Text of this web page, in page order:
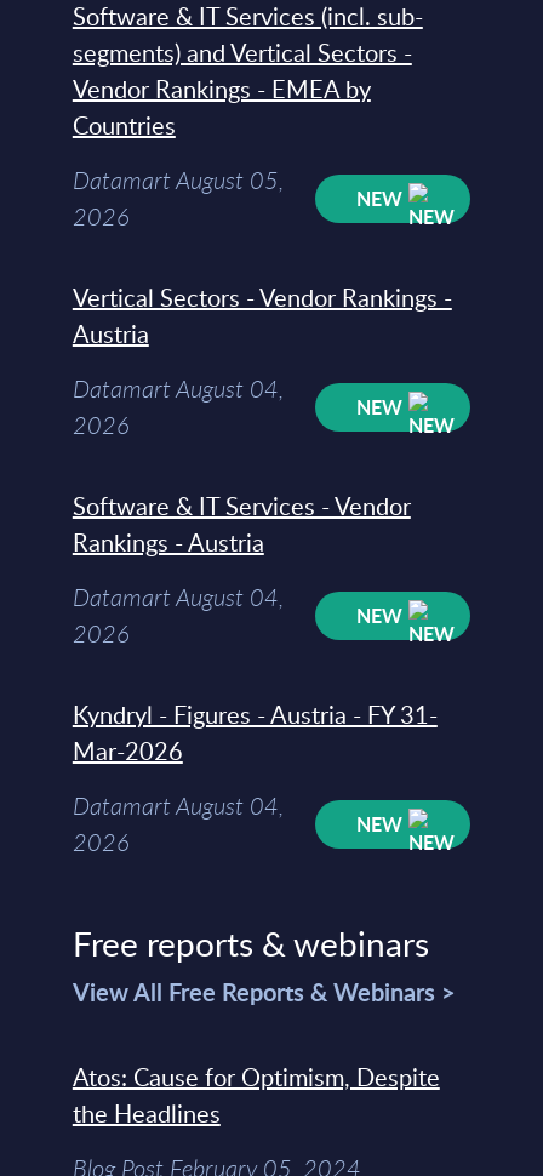
Software & IT Services (incl. sub-
segments) and Vertical Sectors -
Vendor Rankings - EMEA by
Countries
Datamart August 05,
2026
NEW
Vertical Sectors - Vendor Rankings -
Austria
Datamart August 04,
2026
NEW
Software & IT Services - Vendor
Rankings - Austria
Datamart August 04,
2026
NEW
Kyndryl - Figures - Austria - FY 31-
Mar-2026
Datamart August 04,
2026
NEW
Free reports & webinars
View All Free Reports & Webinars >
Atos: Cause for Optimism, Despite
the Headlines
Blog Post February 05, 2024